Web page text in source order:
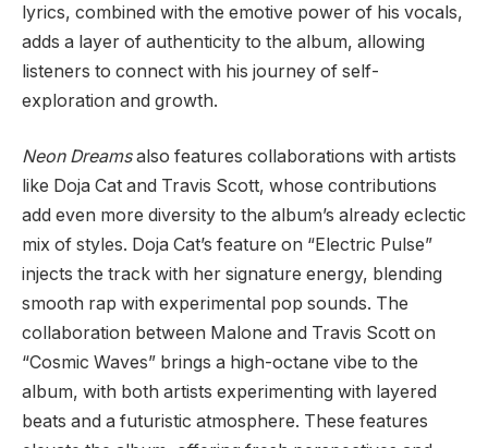
lyrics, combined with the emotive power of his vocals,
adds a layer of authenticity to the album, allowing
listeners to connect with his journey of self-
exploration and growth.
Neon Dreamsalso features collaborations with artists
like Doja Cat and Travis Scott, whose contributions
add even more diversity to the album’s already eclectic
mix of styles. Doja Cat’s feature on “Electric Pulse”
injects the track with her signature energy, blending
smooth rap with experimental pop sounds. The
collaboration between Malone and Travis Scott on
“Cosmic Waves” brings a high-octane vibe to the
album, with both artists experimenting with layered
beats and a futuristic atmosphere. These features